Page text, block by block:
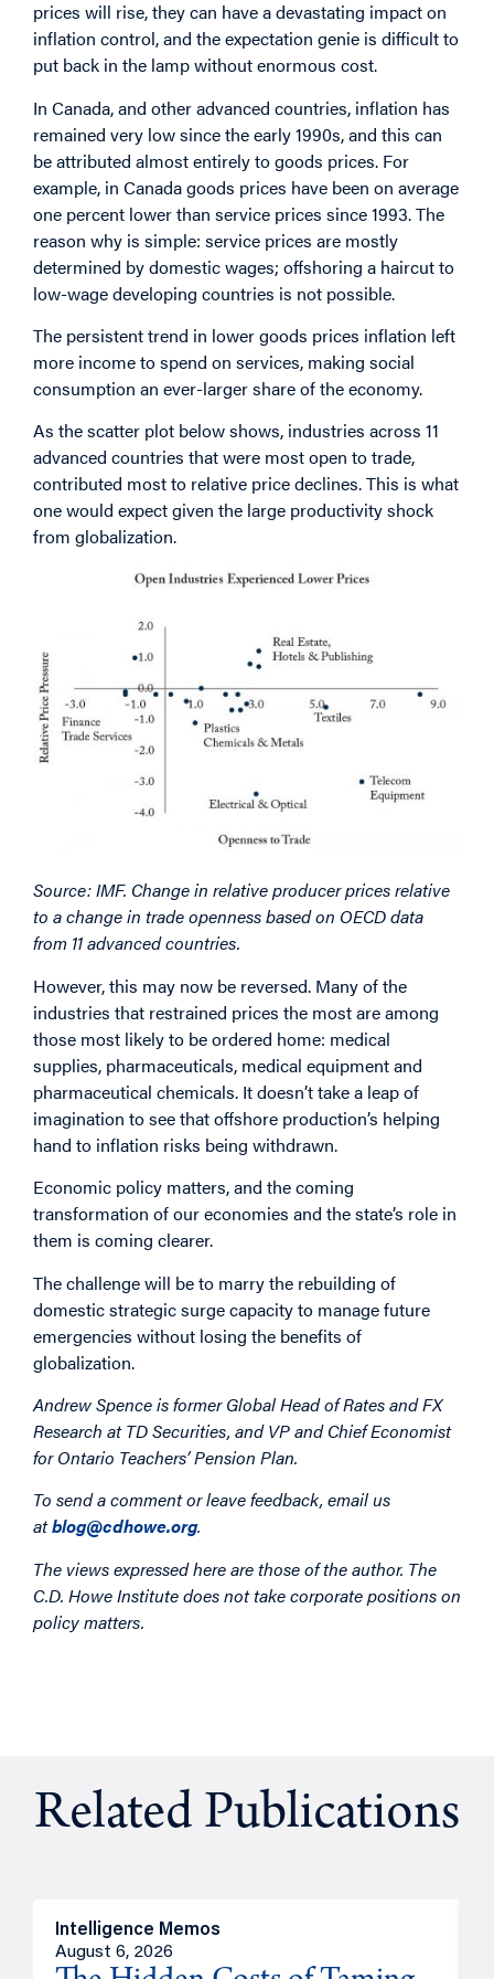
prices will rise, they can have a devastating impact on
inflation control, and the expectation genie is difficult to
put back in the lamp without enormous cost.
In Canada, and other advanced countries, inflation has
remained very low since the early 1990s, and this can
be attributed almost entirely to goods prices. For
example, in Canada goods prices have been on average
one percent lower than service prices since 1993. The
reason why is simple: service prices are mostly
determined by domestic wages; offshoring a haircut to
low-wage developing countries is not possible.
The persistent trend in lower goods prices inflation left
more income to spend on services, making social
consumption an ever-larger share of the economy.
As the scatter plot below shows, industries across 11
advanced countries that were most open to trade,
contributed most to relative price declines. This is what
one would expect given the large productivity shock
from globalization.
Source: IMF. Change in relative producer prices relative
to a change in trade openness based on OECD data
from 11 advanced countries.
However, this may now be reversed. Many of the
industries that restrained prices the most are among
those most likely to be ordered home: medical
supplies, pharmaceuticals, medical equipment and
pharmaceutical chemicals. It doesn’t take a leap of
imagination to see that offshore production’s helping
hand to inflation risks being withdrawn.
Economic policy matters, and the coming
transformation of our economies and the state’s role in
them is coming clearer.
The challenge will be to marry the rebuilding of
domestic strategic surge capacity to manage future
emergencies without losing the benefits of
globalization.
Andrew Spence is former Global Head of Rates and FX
Research at TD Securities, and VP and Chief Economist
for Ontario Teachers’ Pension Plan.
To send a comment or leave feedback, email us
atblog@cdhowe.org.
The views expressed here are those of the author. The
C.D. Howe Institute does not take corporate positions on
policy matters.
Related Publications
Intelligence Memos
August 6, 2026